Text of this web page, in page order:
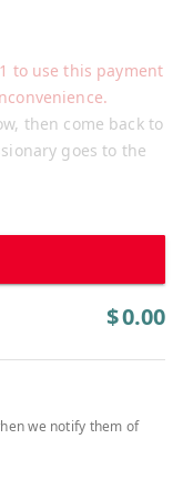
then come back to
goes to the
to use this payment
$0.00